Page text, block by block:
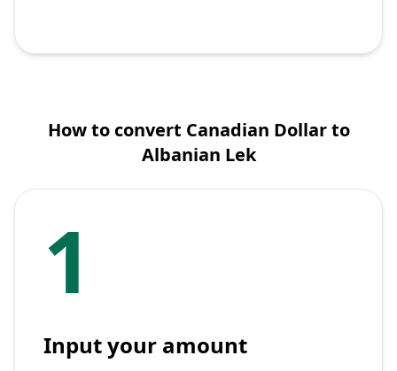
How to convert Canadian Dollar to
Albanian Lek
1
Input your amount